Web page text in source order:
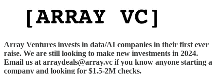
Array Ventures invests in data/AI companies in their first ever
raise. We are still looking to make new investments in 2024.
Email us at arraydeals@array.vc if you know anyone starting a
company and looking for $1.5-2M checks.